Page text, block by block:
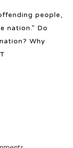
people,
nation.” Do
Why